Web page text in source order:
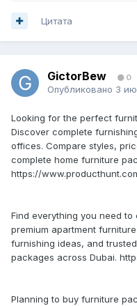
Цитата
GictorBew 0
Опубликовано 3
Looking for the perfect
Discover complete
offices. Compare styles,
complete home furniture
https://
Find everything you need
premium apartment
furnishing ideas, and
packages across Dubai.
Planning to buy furniture